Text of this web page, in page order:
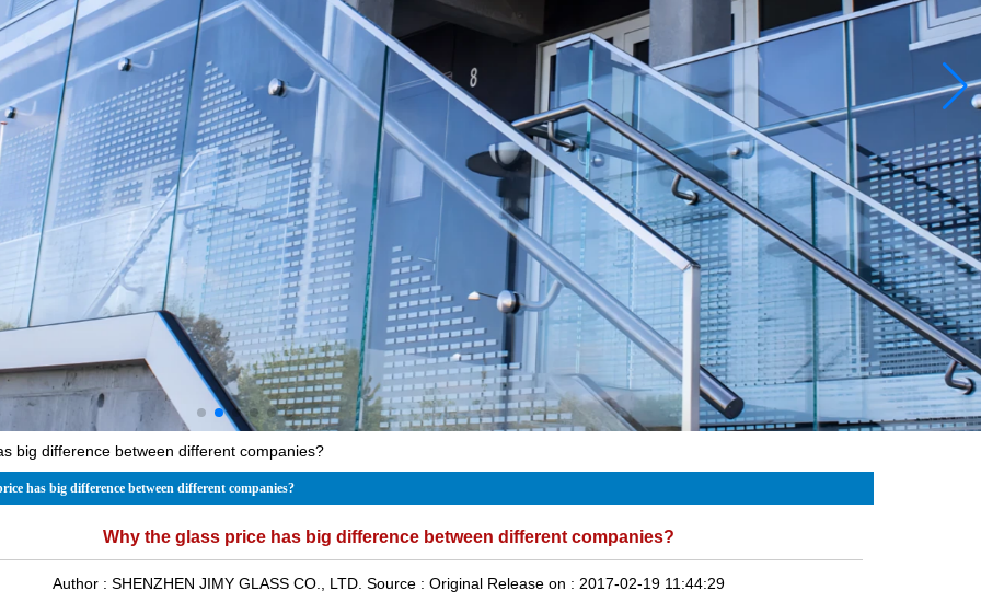
big difference between different companies?
has big difference between different companies?
Why the glass price has big difference between different companies?
Author : SHENZHEN JIMY GLASS CO., LTD. Source : Original Release on : 2017-02-19 11:44:29